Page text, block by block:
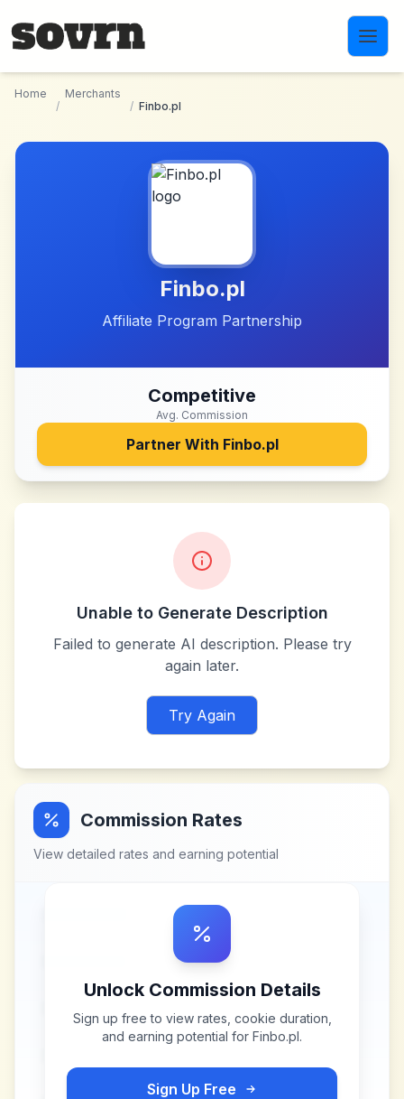
Home
/
Merchants
/ Finbo.pl
Finbo.pl
Affiliate Program Partnership
Competitive
Avg. Commission
Partner With Finbo.pl
Unable to Generate Description
Failed to generate AI description. Please try
again later.
Try Again
Commission Rates
View detailed rates and earning potential
Unlock Commission Details
Sign up free to view rates, cookie duration,
and earning potential for Finbo.pl.
Sign Up Free